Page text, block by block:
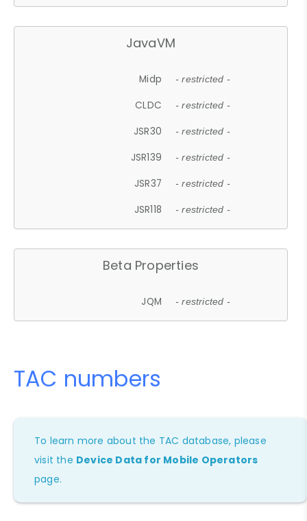
JavaVM
Midp - restricted -
CLDC - restricted -
JSR30 - restricted -
JSR139 - restricted -
JSR37 - restricted -
JSR118 - restricted -
Beta Properties
JQM - restricted -
TAC numbers
To learn more about the TAC database, please
visit the Device Data for Mobile Operators
page.